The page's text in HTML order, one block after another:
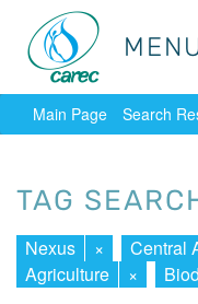
Main Page Search
TAG
Nexus × Central
Agriculture
×